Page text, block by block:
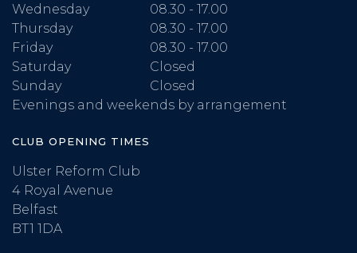
Wednesday
08.30 - 17.00
Thursday
08.30 - 17.00
Friday
08.30 - 17.00
Saturday
Closed
Sunday
Closed
Evenings and weekends by arrangement
CLUB OPENING TIMES
Ulster Reform Club
4 Royal Avenue
Belfast
BT1 1DA